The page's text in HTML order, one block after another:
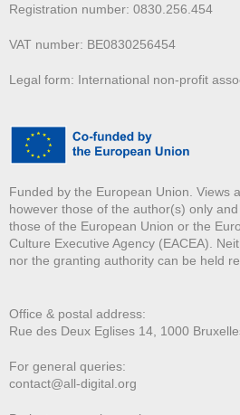
Registration number: 0830.256.454
VAT number: BE0830256454
Legal form: International non-profit
Funded by the European Union. Views
however those of the author(s) only
those of the European Union or the
Culture Executive Agency (EACEA).
nor the granting authority can be held
Office & postal address:
Rue des Deux Eglises 14, 1000
For general queries:
contact@all-digital.org